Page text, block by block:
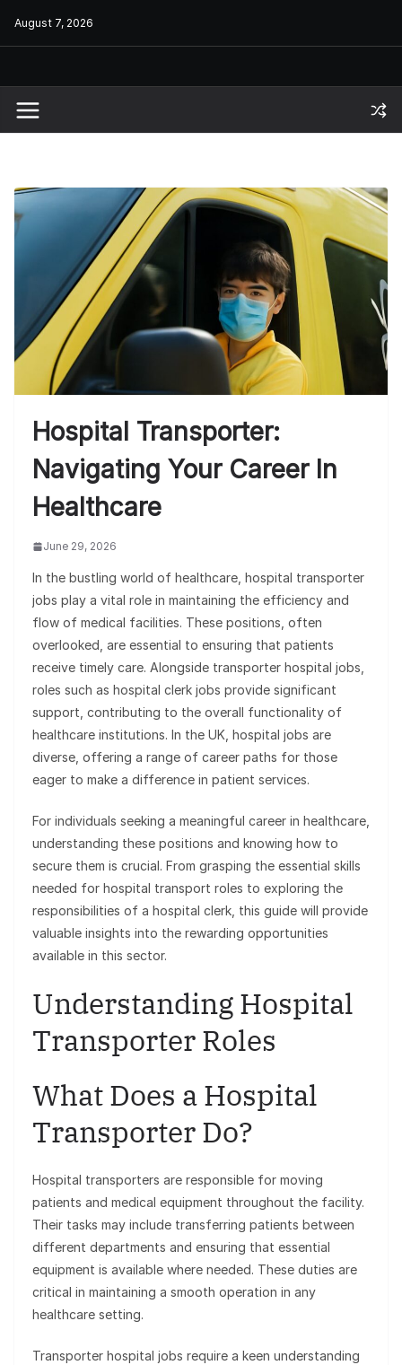
August 7, 2026
Hospital Transporter:
Navigating Your Career In
Healthcare
June 29, 2026
In the bustling world of healthcare, hospital transporter
jobs play a vital role in maintaining the efficiency and
flow of medical facilities. These positions, often
overlooked, are essential to ensuring that patients
receive timely care. Alongside transporter hospital jobs,
roles such as hospital clerk jobs provide significant
support, contributing to the overall functionality of
healthcare institutions. In the UK, hospital jobs are
diverse, offering a range of career paths for those
eager to make a difference in patient services.
For individuals seeking a meaningful career in healthcare,
understanding these positions and knowing how to
secure them is crucial. From grasping the essential skills
needed for hospital transport roles to exploring the
responsibilities of a hospital clerk, this guide will provide
valuable insights into the rewarding opportunities
available in this sector.
Understanding Hospital
Transporter Roles
What Does a Hospital
Transporter Do?
Hospital transporters are responsible for moving
patients and medical equipment throughout the facility.
Their tasks may include transferring patients between
different departments and ensuring that essential
equipment is available where needed. These duties are
critical in maintaining a smooth operation in any
healthcare setting.
Transporter hospital jobs require a keen understanding